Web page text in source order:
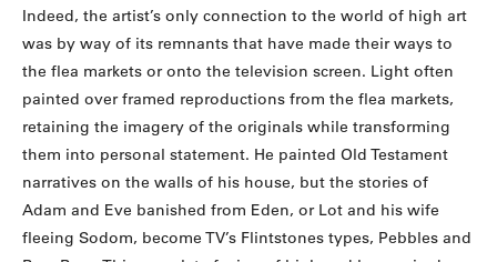
Indeed, the artist’s only connection to the world of high art
was by way of its remnants that have made their ways to
the flea markets or onto the television screen. Light often
painted over framed reproductions from the flea markets,
retaining the imagery of the originals while transforming
them into personal statement. He painted Old Testament
narratives on the walls of his house, but the stories of
Adam and Eve banished from Eden, or Lot and his wife
fleeing Sodom, become TV’s Flintstones types, Pebbles and